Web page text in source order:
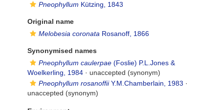
Pneophyllum Kützing, 1843
Original name
Melobesia coronata Rosanoff, 1866
Synonymised names
Pneophyllum caulerpae (Foslie) P.L.Jones &
Woelkerling, 1984 · unaccepted (synonym)
Pneophyllum rosanoffiiY.M.Chamberlain, 1983 ·
unaccepted (synonym)